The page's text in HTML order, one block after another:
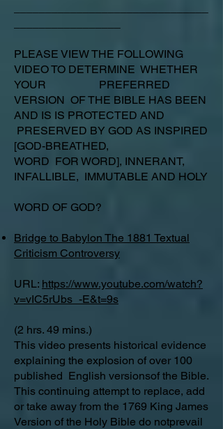
PLEASE VIEW THE FOLLOWING
VIDEO TO DETERMINE WHETHER
YOUR PREFERRED
VERSION OF THE BIBLE HAS BEEN
AND IS IS PROTECTED AND
PRESERVED BY GOD AS INSPIRED
[GOD-BREATHED,
WORD FOR WORD], INNERANT,
INFALLIBLE, IMMUTABLE AND HOLY
WORD OF GOD?
Bridge to Babylon The 1881 Textual
Criticism Controversy
URL: https://www.youtube.com/watch?
v=vIC5rUbs_-E&t=9s
(2 hrs. 49 mins.)
This video presents historical evidence
explaining the explosion of over 100
published English versionsof the Bible.
This continuing attempt to replace, add
or take away from the 1769 King James
Version of the Holy Bible do notprevail